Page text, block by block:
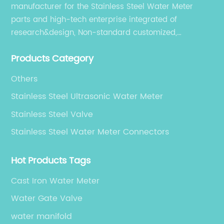
mechanical properties, and superior surface
finish of gate valves, which are critical factors
in maintaining system integrity under
demanding conditions.The use of stainless
steel forgings enhances the reliability of gate
valves by offering excellent corrosion
Compared to cast valves, forged valves have
a denser grain structure and fewer internal
defects, ensuring better pressure ratings and
safety performance.**Strong OEM
Equipment Manufacturer (OEM) gate valve
production forms a significant portion of
companies serve as reliable partners to
multinational corporations, providing tailored
manufacturer for the Stainless Steel Water Meter
parts and high-tech enterprise integrated of
research&design, Non-standard customized,
Products Category
Others
Stainless Steel Ultrasonic Water Meter
Stainless Steel Valve
Stainless Steel Water Meter Connectors
Hot Products Tags
Cast Iron Water Meter
Water Gate Valve
water manifold